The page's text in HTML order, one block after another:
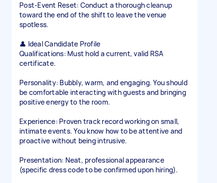
Post-Event Reset: Conduct a thorough cleanup
toward the end of the shift to leave the venue
spotless.
👤 Ideal Candidate Profile
Qualifications: Must hold a current, valid RSA
certificate.
Personality: Bubbly, warm, and engaging. You should
be comfortable interacting with guests and bringing
positive energy to the room.
Experience: Proven track record working on small,
intimate events. You know how to be attentive and
proactive without being intrusive.
Presentation: Neat, professional appearance
(specific dress code to be confirmed upon hiring).